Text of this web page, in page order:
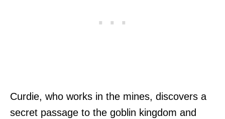
Curdie, who works in the mines, discovers a
secret passage to the goblin kingdom and